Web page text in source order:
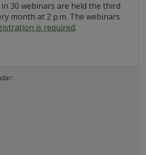
30 webinars are held the third
month at 2 p.m. The webinars
is required.